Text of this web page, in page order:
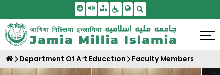
Skip To Main Content
Screen Reader Access
SitemapAccessbility Settings
Department Of Art Education Faculty Members